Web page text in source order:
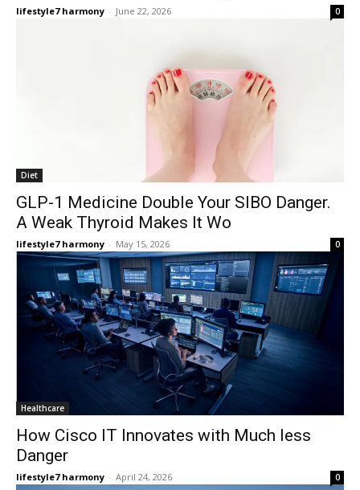
lifestyle7 harmony - June 22, 2026 0
Diet
GLP-1 Medicine Double Your SIBO Danger.
A Weak Thyroid Makes It Wo
lifestyle7 harmony - May 15, 2026 0
Healthcare
How Cisco IT Innovates with Much less
Danger
lifestyle7 harmony - April 24, 2026 0